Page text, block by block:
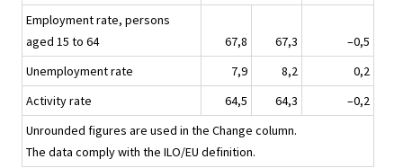
Employment rate, persons
aged 15 to 64
67,8 67,3
–0,5
Unemployment rate
7,9 8,2
0,2
Activity rate
64,5 64,3
–0,2
Unrounded figures are used in the Change column.
The data comply with the ILO/EU definition.